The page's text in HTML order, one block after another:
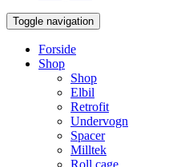
Toggle navigation
Forside
Shop
Shop
Elbil
Retrofit
Undervogn
Spacer
Milltek
Roll cage